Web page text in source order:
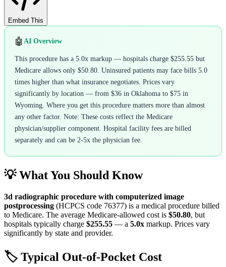
Embed This
🤖 AI Overview
This procedure has a 5.0x markup — hospitals charge $255.55 but
Medicare allows only $50.80. Uninsured patients may face bills 5.0
times higher than what insurance negotiates. Prices vary
significantly by location — from $36 in Oklahoma to $75 in
Wyoming. Where you get this procedure matters more than almost
any other factor. Note: These costs reflect the Medicare
physician/supplier component. Hospital facility fees are billed
separately and can be 2-5x the physician fee.
💡 What You Should Know
3d radiographic procedure with computerized image
postprocessing (HCPCS code 76377) is a medical procedure billed
to Medicare. The average Medicare-allowed cost is $50.80, but
hospitals typically charge $255.55 — a 5.0x markup. Prices vary
significantly by state and provider.
🏷️ Typical Out-of-Pocket Cost